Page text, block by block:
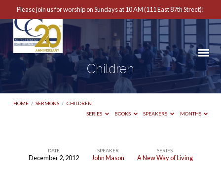
Please join us for worship on Sundays at 10 AM (111 East 87th Street)!
Children
HOME / SERMONS / CHILDREN
SERIES
BOOKS SPEAKERS MONTHS
DATE
December 2, 2012
SPEAKER
John Mason
SERIES
A New Way of Living